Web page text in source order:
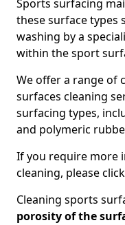
Sports surfacing
these surface types
washing by a
within the sport
We offer a range of
surfaces cleaning
surfacing types,
and polymeric
If you require more
cleaning, please click
Cleaning sports
porosity of the